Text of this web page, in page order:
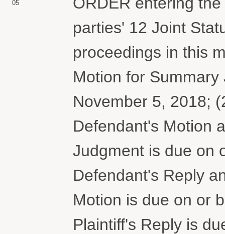
05
parties' 12 Joint
proceedings in this
Motion for
November 5, 2018;
Defendant's Motion
Judgment is due on
Defendant's Reply
Motion is due on or
Plaintiff's Reply is